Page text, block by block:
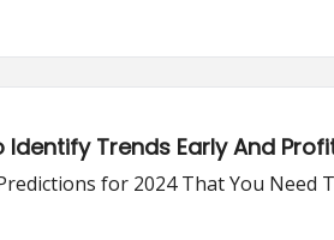
Identify Trends Early And
for 2024 That You Need